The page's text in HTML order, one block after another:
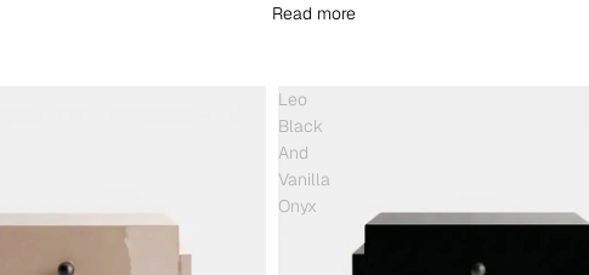
Read more
Leo
Black
And
Vanilla
Onyx